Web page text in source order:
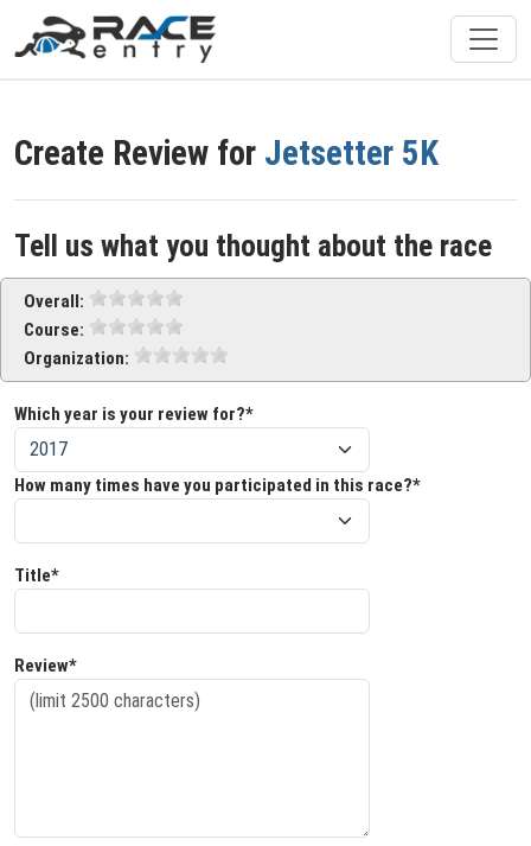
Create Review for Jetsetter 5K
Tell us what you thought about the race
Overall:
Course:
Organization:
Which year is your review for?*
How many times have you participated in this race?*
Title*
Review*